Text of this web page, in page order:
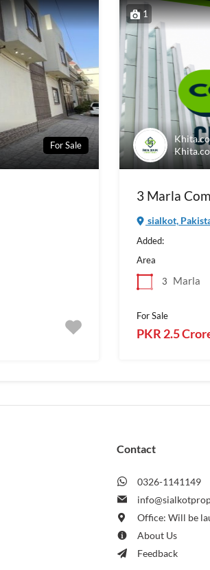
For Sale
1
3 Marla
sialkot,
Added:
Area
3
Marla
For Sale
PKR 2.5
Contact
0326-1141149
Office: Will be
About Us
Feedback